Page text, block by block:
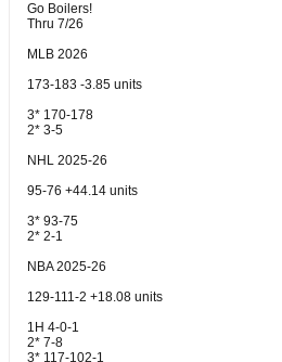
Go Boilers!
Thru 7/26
MLB 2026
173-183 -3.85 units
3* 170-178
2* 3-5
NHL 2025-26
95-76 +44.14 units
3* 93-75
2* 2-1
NBA 2025-26
129-111-2 +18.08 units
1H 4-0-1
2* 7-8
3* 117-102-1